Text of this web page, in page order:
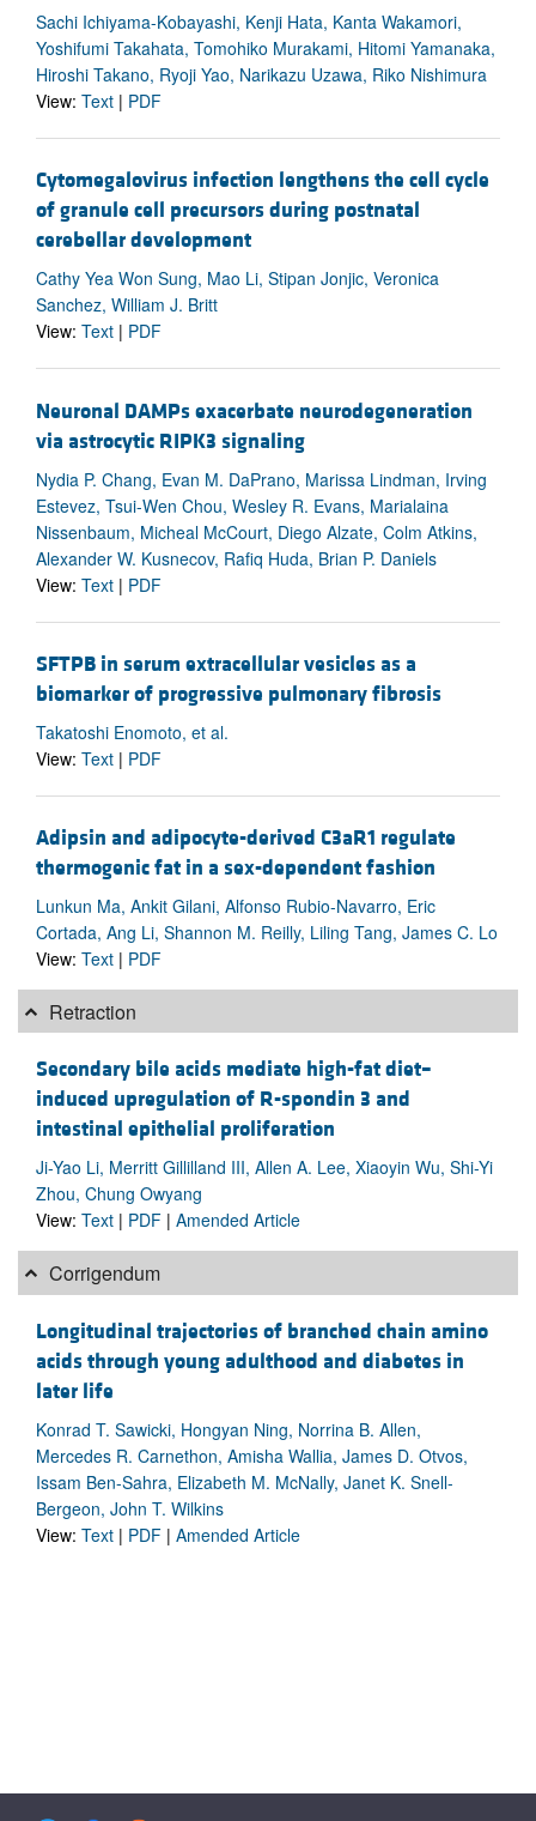
Sachi Ichiyama-Kobayashi, Kenji Hata, Kanta Wakamori,
Yoshifumi Takahata, Tomohiko Murakami, Hitomi Yamanaka,
Hiroshi Takano, Ryoji Yao, Narikazu Uzawa, Riko Nishimura
View: Text | PDF
Cytomegalovirus infection lengthens the cell cycle
of granule cell precursors during postnatal
cerebellar development
Cathy Yea Won Sung, Mao Li, Stipan Jonjic, Veronica
Sanchez, William J. Britt
View: Text | PDF
Neuronal DAMPs exacerbate neurodegeneration
via astrocytic RIPK3 signaling
Nydia P. Chang, Evan M. DaPrano, Marissa Lindman, Irving
Estevez, Tsui-Wen Chou, Wesley R. Evans, Marialaina
Nissenbaum, Micheal McCourt, Diego Alzate, Colm Atkins,
Alexander W. Kusnecov, Rafiq Huda, Brian P. Daniels
View: Text | PDF
SFTPB in serum extracellular vesicles as a
biomarker of progressive pulmonary fibrosis
Takatoshi Enomoto, et al.
View: Text | PDF
Adipsin and adipocyte-derived C3aR1 regulate
thermogenic fat in a sex-dependent fashion
Lunkun Ma, Ankit Gilani, Alfonso Rubio-Navarro, Eric
Cortada, Ang Li, Shannon M. Reilly, Liling Tang, James C. Lo
View: Text | PDF
Retraction
Secondary bile acids mediate high-fat diet–
induced upregulation of R-spondin 3 and
intestinal epithelial proliferation
Ji-Yao Li, Merritt Gillilland III, Allen A. Lee, Xiaoyin Wu, Shi-Yi
Zhou, Chung Owyang
View: Text | PDF | Amended Article
Corrigendum
Longitudinal trajectories of branched chain amino
acids through young adulthood and diabetes in
later life
Konrad T. Sawicki, Hongyan Ning, Norrina B. Allen,
Mercedes R. Carnethon, Amisha Wallia, James D. Otvos,
Issam Ben-Sahra, Elizabeth M. McNally, Janet K. Snell-
Bergeon, John T. Wilkins
View: Text | PDF | Amended Article